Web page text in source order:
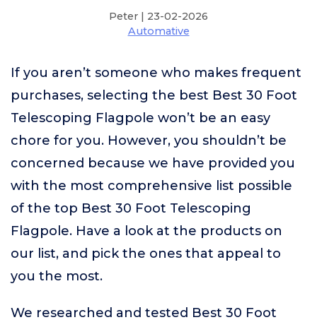
Peter | 23-02-2026
Automative
If you aren’t someone who makes frequent
purchases, selecting the best Best 30 Foot
Telescoping Flagpole won’t be an easy
chore for you. However, you shouldn’t be
concerned because we have provided you
with the most comprehensive list possible
of the top Best 30 Foot Telescoping
Flagpole. Have a look at the products on
our list, and pick the ones that appeal to
you the most.
We researched and tested Best 30 Foot